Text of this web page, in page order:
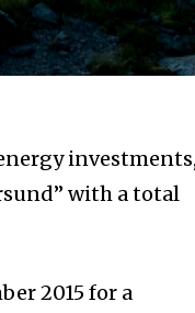
with a total
2015 for a